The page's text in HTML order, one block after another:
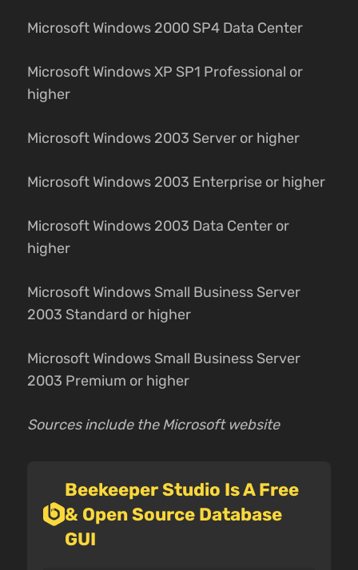
Microsoft Windows 2000 SP4 Data Center
Microsoft Windows XP SP1 Professional or
higher
Microsoft Windows 2003 Server or higher
Microsoft Windows 2003 Enterprise or higher
Microsoft Windows 2003 Data Center or
higher
Microsoft Windows Small Business Server
2003 Standard or higher
Microsoft Windows Small Business Server
2003 Premium or higher
Sources include the Microsoft website
Beekeeper Studio Is A Free
& Open Source Database
GUI